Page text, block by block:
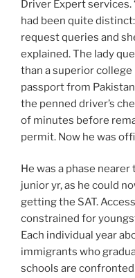
Driver Expert
had been quite distinct:
request queries and
explained. The lady
than a superior
passport from
the penned driver’s
of minutes before
permit. Now he was
He was a phase
junior yr, as he could
getting the SAT.
constrained for
Each individual year
immigrants who
schools are